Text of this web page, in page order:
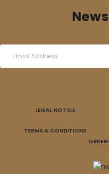
LEGAL NOTICE
TERMS & CONDITIONS